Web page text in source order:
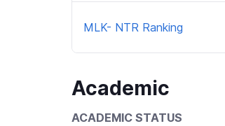
MLK- NTR Ranking
Academic
ACADEMIC STATUS